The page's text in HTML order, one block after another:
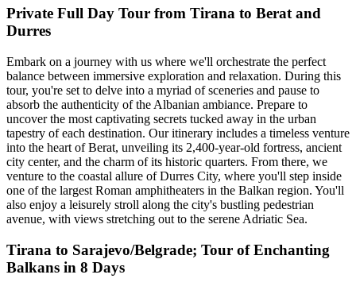
Private Full Day Tour from Tirana to Berat and
Durres
Embark on a journey with us where we'll orchestrate the perfect
balance between immersive exploration and relaxation. During this
tour, you're set to delve into a myriad of sceneries and pause to
absorb the authenticity of the Albanian ambiance. Prepare to
uncover the most captivating secrets tucked away in the urban
tapestry of each destination. Our itinerary includes a timeless venture
into the heart of Berat, unveiling its 2,400-year-old fortress, ancient
city center, and the charm of its historic quarters. From there, we
venture to the coastal allure of Durres City, where you'll step inside
one of the largest Roman amphitheaters in the Balkan region. You'll
also enjoy a leisurely stroll along the city's bustling pedestrian
avenue, with views stretching out to the serene Adriatic Sea.
Tirana to Sarajevo/Belgrade; Tour of Enchanting
Balkans in 8 Days